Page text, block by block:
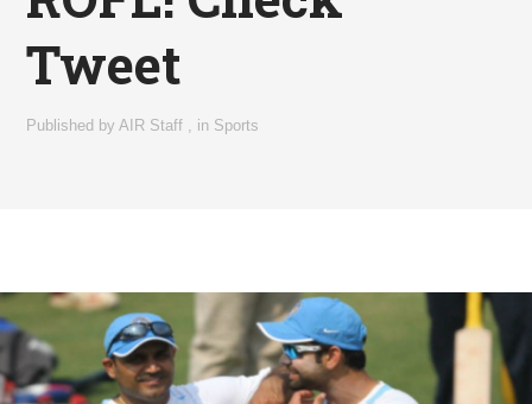
Tweet
Published byAIR Staff in Sports